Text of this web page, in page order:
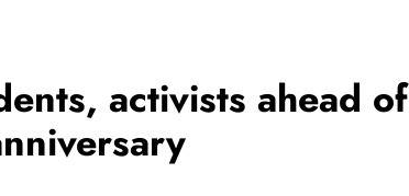
activists ahead of